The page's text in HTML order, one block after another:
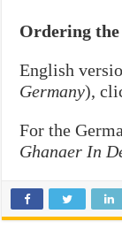
Ordering the
English
Germany),
For the
Ghanaer In